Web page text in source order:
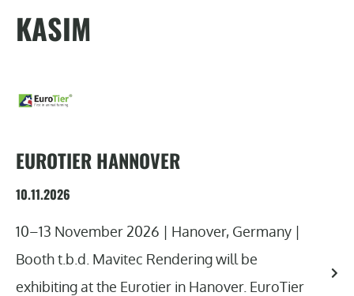
KASIM
EUROTIER HANNOVER
10.11.2026
10–13 November 2026 | Hanover, Germany |
Booth t.b.d. Mavitec Rendering will be
exhibiting at the Eurotier in Hanover. EuroTier